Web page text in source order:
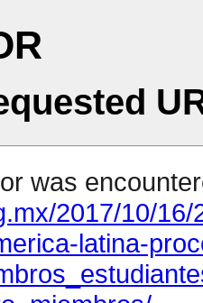
was
2017/10/
latina-